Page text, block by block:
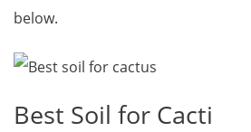
below.
Best Soil for Cacti